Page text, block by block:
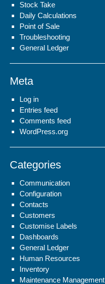
Stock Take
Daily Calculations
Point of Sale
Troubleshooting
General Ledger
Meta
Log in
Entries feed
Comments feed
WordPress.org
Categories
Communication
Configuration
Contacts
Customers
Customise Labels
Dashboards
General Ledger
Human Resources
Inventory
Maintenance Management